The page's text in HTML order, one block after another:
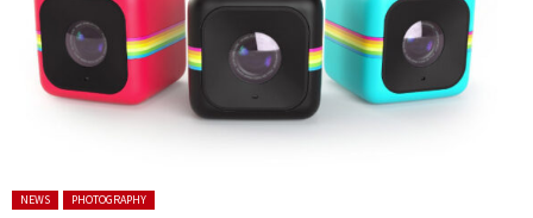
Posted in:
NEWS PHOTOGRAPHY